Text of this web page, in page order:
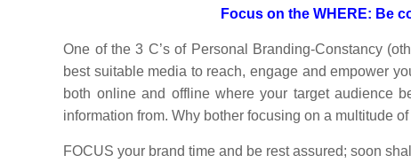
Focus on the WHERE: Be
One of the 3 C’s of Personal Branding-Constancy
best suitable media to reach, engage and empower
both online and offline where your target audience
information from. Why bother focusing on a multitude
FOCUS your brand time and be rest assured; soon